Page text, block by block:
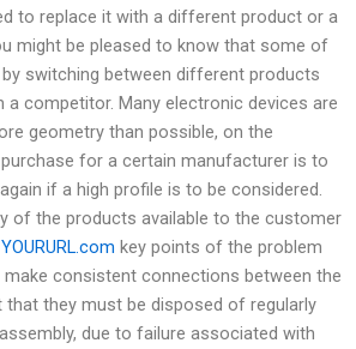
to replace it with a different product or a
might be pleased to know that some of
switching between different products
competitor. Many electronic devices are
geometry than possible, on the
for a certain manufacturer is to
if a high profile is to be considered.
of the products available to the customer
YOURURL.com key points of the problem
consistent connections between the
they must be disposed of regularly
due to failure associated with